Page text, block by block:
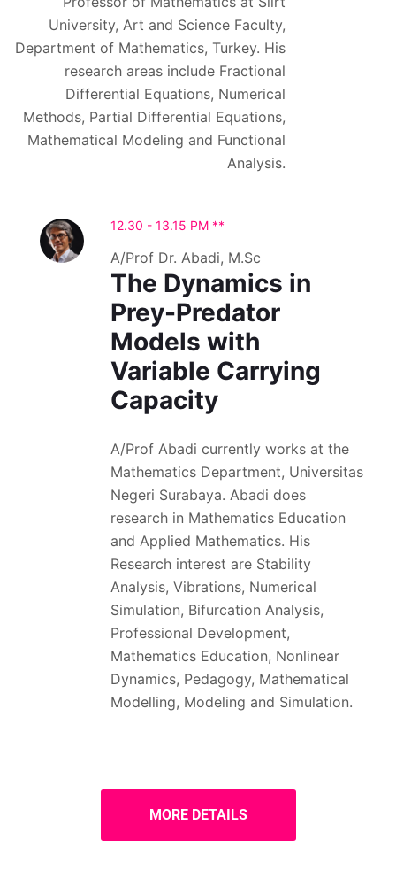
University, Art and Science Faculty,
Department of Mathematics, Turkey. His
research areas include Fractional
Differential Equations, Numerical
Methods, Partial Differential Equations,
Mathematical Modeling and Functional
Analysis.
12.30 - 13.15 PM **
A/Prof Dr. Abadi, M.Sc
The Dynamics in
Prey-Predator
Models with
Variable Carrying
Capacity
A/Prof Abadi currently works at the
Mathematics Department, Universitas
Negeri Surabaya. Abadi does
research in Mathematics Education
and Applied Mathematics. His
Research interest are Stability
Analysis, Vibrations, Numerical
Simulation, Bifurcation Analysis,
Professional Development,
Mathematics Education, Nonlinear
Dynamics, Pedagogy, Mathematical
Modelling, Modeling and Simulation.
MORE DETAILS